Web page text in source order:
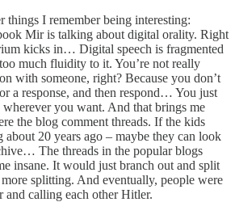
things I remember being interesting:
Mir is talking about digital orality. Right
kicks in… Digital speech is fragmented
much fluidity to it. You’re not really
with someone, right? Because you don’t
a response, and then respond… You just
you want. And that brings me
the blog comment threads. If the kids
about 20 years ago – maybe they can look
The threads in the popular blogs
insane. It would just branch out and split
splitting. And eventually, people were
and calling each other Hitler.